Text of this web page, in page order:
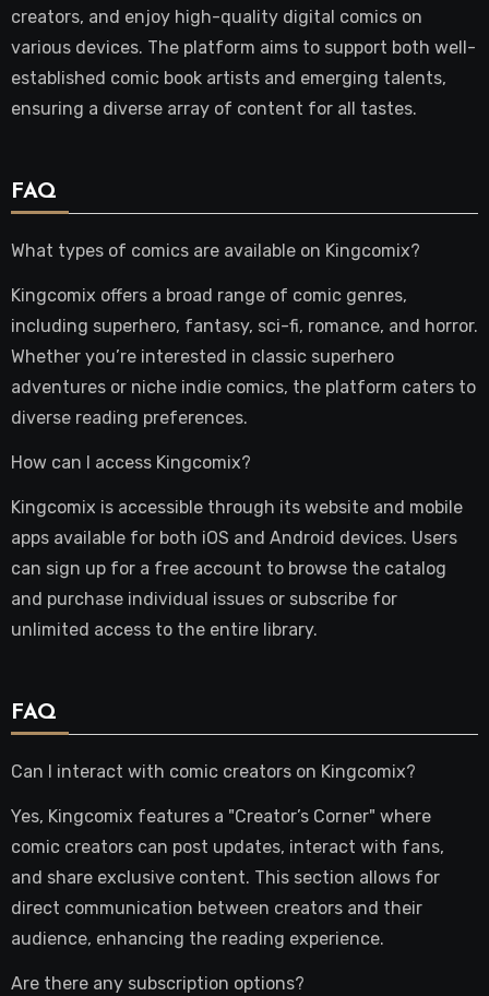
creators, and enjoy high-quality digital comics on
various devices. The platform aims to support both well-
established comic book artists and emerging talents,
ensuring a diverse array of content for all tastes.
FAQ
What types of comics are available on Kingcomix?
Kingcomix offers a broad range of comic genres,
including superhero, fantasy, sci-fi, romance, and horror.
Whether you’re interested in classic superhero
adventures or niche indie comics, the platform caters to
diverse reading preferences.
How can I access Kingcomix?
Kingcomix is accessible through its website and mobile
apps available for both iOS and Android devices. Users
can sign up for a free account to browse the catalog
and purchase individual issues or subscribe for
unlimited access to the entire library.
FAQ
Can I interact with comic creators on Kingcomix?
Yes, Kingcomix features a "Creator’s Corner" where
comic creators can post updates, interact with fans,
and share exclusive content. This section allows for
direct communication between creators and their
audience, enhancing the reading experience.
Are there any subscription options?